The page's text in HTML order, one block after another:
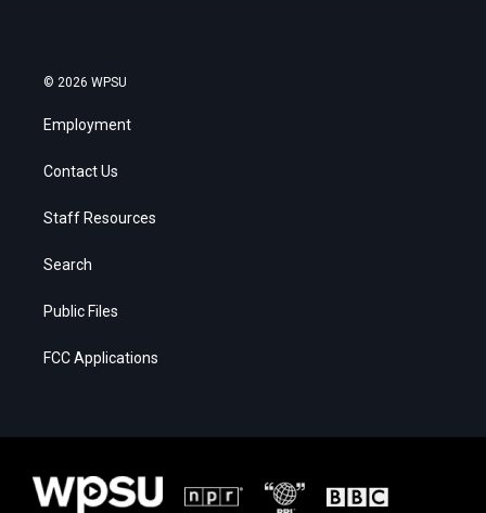
© 2026 WPSU
Employment
Contact Us
Staff Resources
Search
Public Files
FCC Applications